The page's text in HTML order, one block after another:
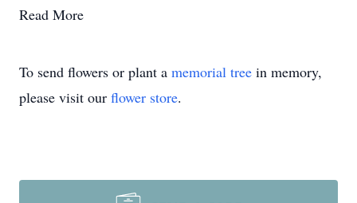
Read More
To send flowers or plant a memorial tree in memory,
please visit our flower store.